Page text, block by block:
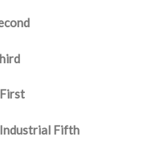
Fifth